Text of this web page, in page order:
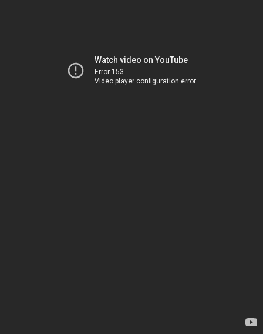
Watch video on YouTube
Error 153
Video player configuration error